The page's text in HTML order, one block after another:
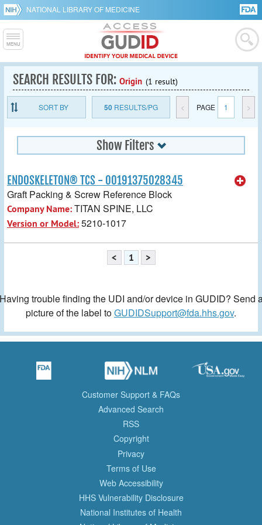
NATIONAL LIBRARY OF MEDICINE
SEARCH RESULTS FOR: Origin (1 result)
SORT BY 50RESULTS/PG < PAGE 1 >
Show Filters
ENDOSKELETON® TCS - 00191375028345
Graft Packing & Screw Reference Block
Company Name:TITAN SPINE, LLC
Version or Model:5210-1017
< 1 >
trouble finding the UDI and/or device in GUDID? Send
picture of the label toGUDIDSupport@fda.hhs.gov.
Customer Support & FAQs
Advanced Search
RSS
Copyright
Privacy
Terms of Use
Web Accessibility
HHS Vulnerability Disclosure
National Institutes of Health